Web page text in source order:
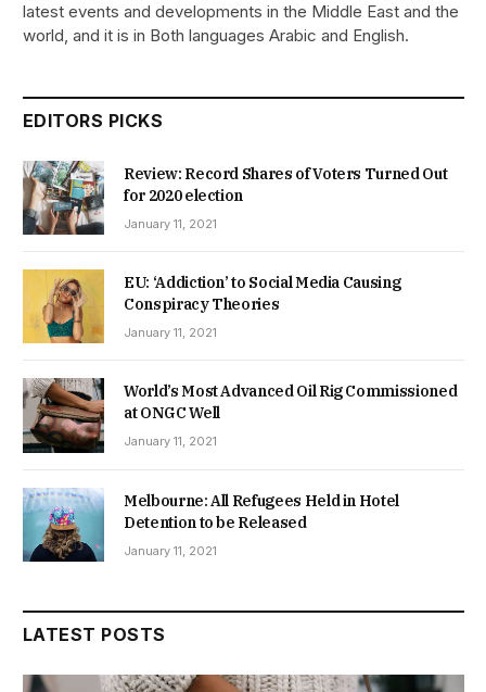
latest events and developments in the Middle East and the
world, and it is in Both languages Arabic and English.
EDITORS PICKS
Review: Record Shares of Voters Turned Out
for 2020 election
January 11, 2021
EU: ‘Addiction’ to Social Media Causing
Conspiracy Theories
January 11, 2021
World’s Most Advanced Oil Rig Commissioned
at ONGC Well
January 11, 2021
Melbourne: All Refugees Held in Hotel
Detention to be Released
January 11, 2021
LATEST POSTS